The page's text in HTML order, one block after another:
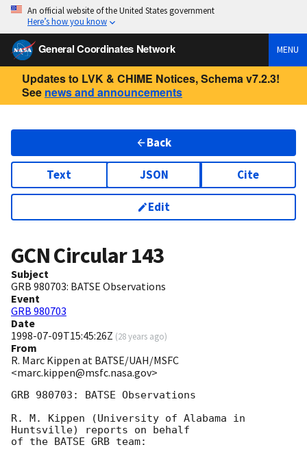
An official website of the United States government
Here’s how you know
General Coordinates Network MENU
Updates to LVK & CHIME Notices, Schema v7.2.3!
See news and announcements
Back
Text JSON Cite
Edit
GCN Circular143
Subject
GRB 980703: BATSE Observations
Event
GRB 980703
Date
1998-07-09T15:45:26Z (28 years ago)
From
R. Marc Kippen at BATSE/UAH/MSFC
<marc.kippen@msfc.nasa.gov>
GRB 980703: BATSE Observations
R. M. Kippen (University of Alabama in
Huntsville) reports on behalf
of the BATSE GRB team: